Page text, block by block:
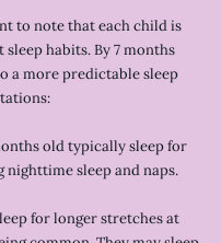
to note that each child is
habits. By 7 months
a more predictable sleep
old typically sleep for
nighttime sleep and naps.
for longer stretches at